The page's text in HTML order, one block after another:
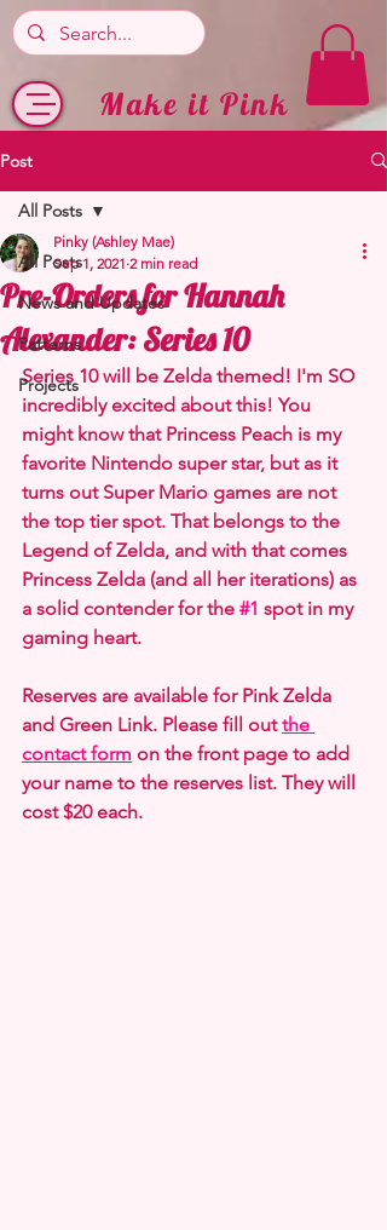
Make it Pink
Post
All Posts
News and Updates
Patterns
Projects
All Posts
Pre-Orders for Hannah
Alexander: Series 10
Pinky (Ashley Mae)
Sep 1, 2021 2 min read
Series 10 will be Zelda themed! I'm SO
incredibly excited about this! You
might know that Princess Peach is my
favorite Nintendo super star, but as it
turns out Super Mario games are not
the top tier spot. That belongs to the
Legend of Zelda, and with that comes
Princess Zelda (and all her iterations) as
a solid contender for the #1 spot in my
gaming heart.
Reserves are available for Pink Zelda
and Green Link. Please fill out the
contact form on the front page to add
your name to the reserves list. They will
cost $20 each.